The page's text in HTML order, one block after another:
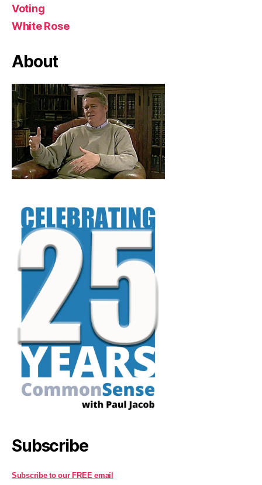
Voting
White Rose
About
Subscribe
Subscribe to our FREE email